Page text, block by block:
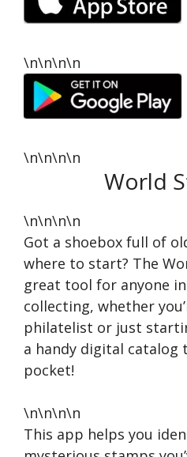
\n\n\n\n
\n\n\n\n
World
\n\n\n\n
Got a shoebox full of
where to start? The
great tool for anyone
collecting, whether
philatelist or just
a handy digital
pocket!
\n\n\n\n
This app helps you